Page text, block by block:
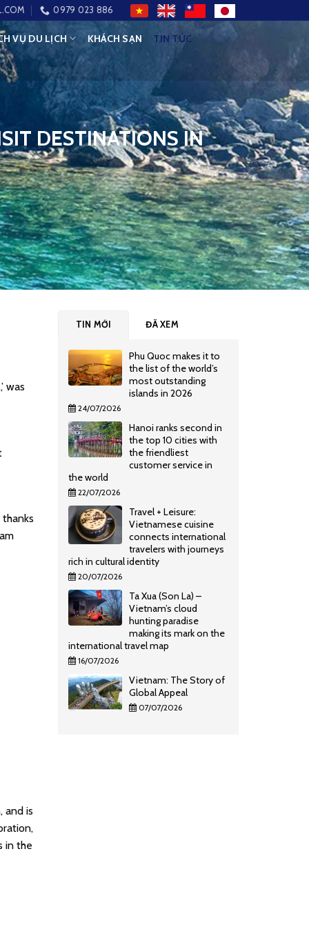
0979 023 886
VỤ DU LỊCH KHÁCH SẠN TIN TỨC
DESTINATIONS IN
was
and is
in the
TIN MỚI ĐÃ XEM
Phu Quoc makes it to
the list of the world’s
most outstanding
islands in 2026
24/07/2026
Hanoi ranks second in
the top 10 cities with
the friendliest
customer service in
the world
22/07/2026
Travel + Leisure:
Vietnamese cuisine
connects international
travelers with journeys
rich in cultural identity
20/07/2026
Ta Xua (Son La) –
Vietnam’s cloud
hunting paradise
making its mark on the
international travel map
16/07/2026
Vietnam: The Story of
Global Appeal
07/07/2026